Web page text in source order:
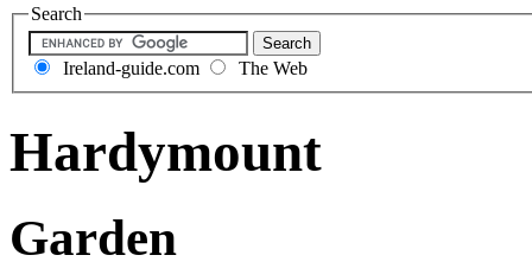
Search
Ireland-guide.com The Web
Hardymount
Garden